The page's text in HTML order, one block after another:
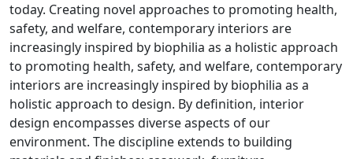
today. Creating novel approaches to promoting health,
safety, and welfare, contemporary interiors are
increasingly inspired by biophilia as a holistic approach
to promoting health, safety, and welfare, contemporary
interiors are increasingly inspired by biophilia as a
holistic approach to design. By definition, interior
design encompasses diverse aspects of our
environment. The discipline extends to building